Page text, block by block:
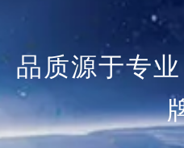
品质源于专